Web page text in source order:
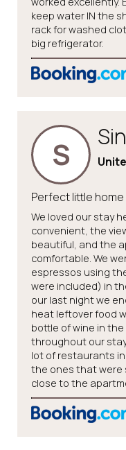
keep water IN the
rack for washed
big refrigerator.
S
Perfect little
We loved our stay
convenient, the
beautiful, and the
comfortable. We
espressos using
were included) in
our last night we
heat leftover food
bottle of wine in
throughout our
lot of restaurants
the ones that were
close to the